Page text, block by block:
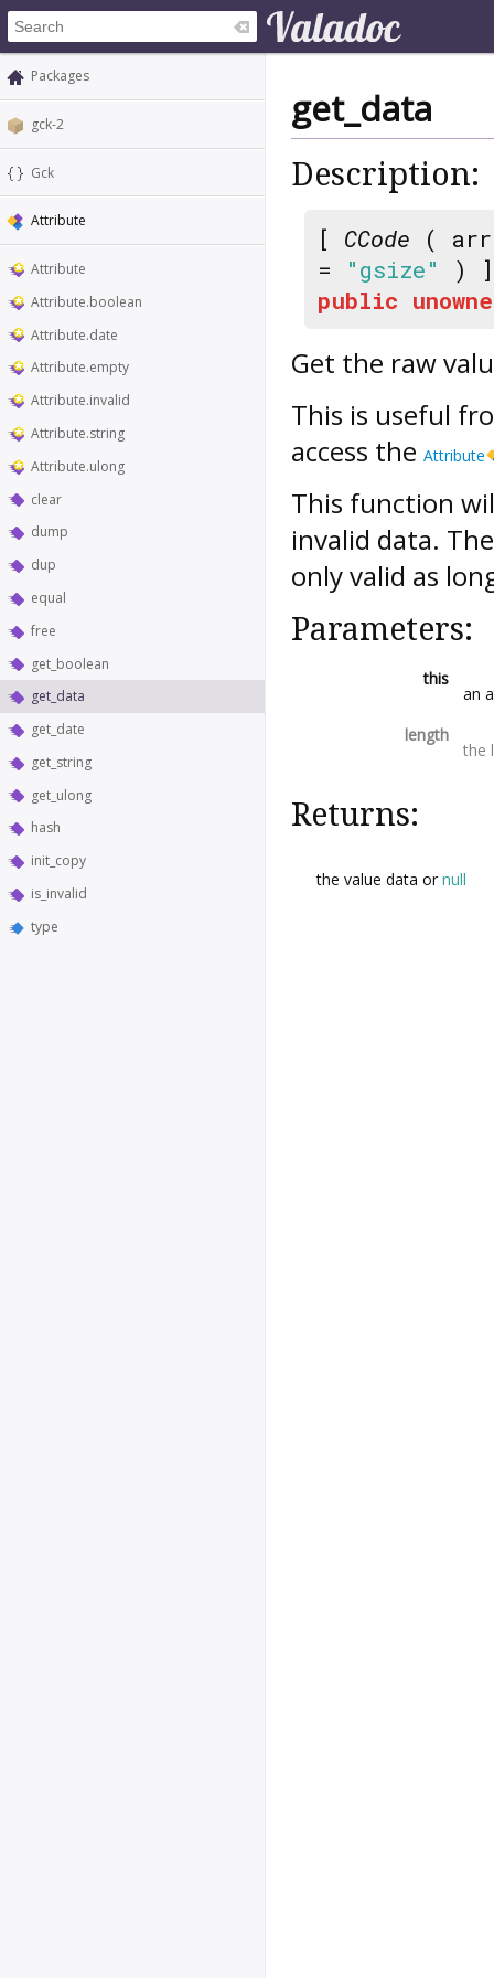
Packages
gck-2
Gck
Attribute
Attribute
Attribute.boolean
Attribute.date
Attribute.empty
Attribute.invalid
Attribute.string
Attribute.ulong
clear
dump
dup
equal
free
get_boolean
get_data
get_date
get_string
get_ulong
hash
init_copy
is_invalid
type
get_data
Description:
[ CCode (
=
"gsize"
) ]
public
Get the raw
This is useful
access the Attribute
This function
invalid data.
only valid as
Parameters:
this
an
length
the
Returns:
the value data or null